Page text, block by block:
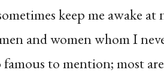
keep me awake at
and women whom I
famous to mention; most